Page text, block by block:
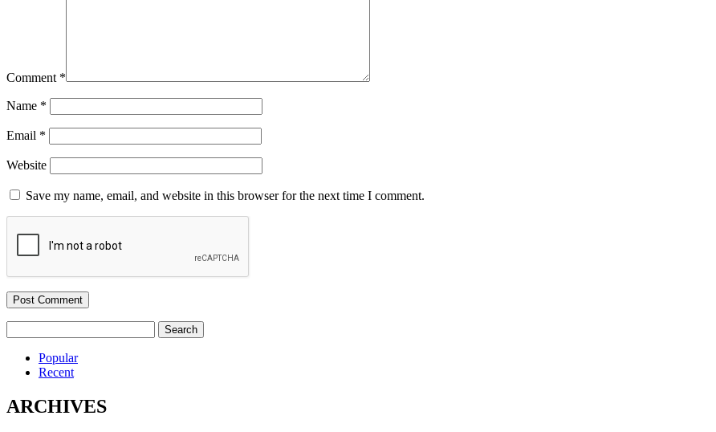
Comment *
Name *
Email *
Website
Save my name, email, and website in this browser for the next time I comment.
for:
Popular
Recent
ARCHIVES